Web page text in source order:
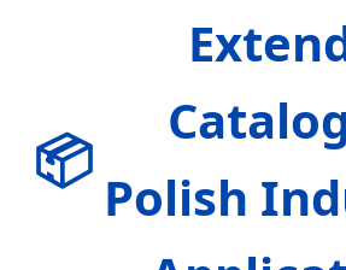
📦
Polish